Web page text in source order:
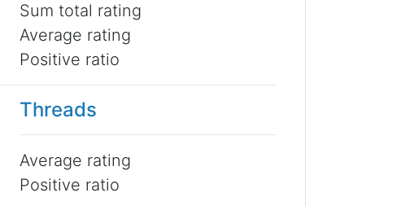
Sum total rating
Average rating
Positive ratio
Threads
Average rating
Positive ratio